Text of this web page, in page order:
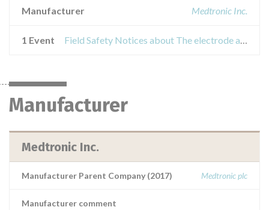
Manufacturer Medtronic Inc.
1 Event Field Safety Notices about The electrode assemblies for deep brain stimulation (DBS)
Manufacturer
Medtronic Inc.
Manufacturer Parent Company (2017) Medtronic plc
Manufacturer comment